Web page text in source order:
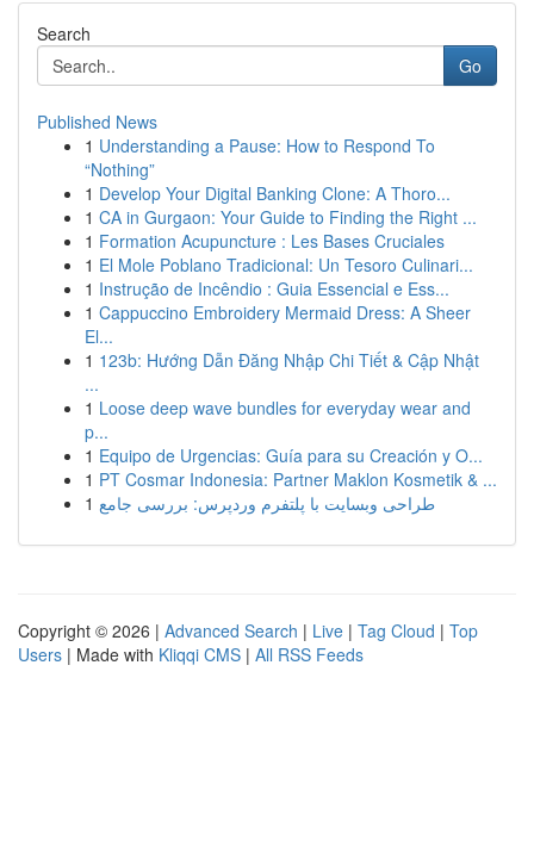
Search
Go
Published News
1 Understanding a Pause: How to Respond To
“Nothing”
1 Develop Your Digital Banking Clone: A Thoro...
1 CA in Gurgaon: Your Guide to Finding the Right ...
1 Formation Acupuncture : Les Bases Cruciales
1 El Mole Poblano Tradicional: Un Tesoro Culinari...
1 Instrução de Incêndio : Guia Essencial e Ess...
1 Cappuccino Embroidery Mermaid Dress: A Sheer
El...
1 123b: Hướng Dẫn Đăng Nhập Chi Tiết & Cập Nhật
...
1 Loose deep wave bundles for everyday wear and
p...
1 Equipo de Urgencias: Guía para su Creación y O...
1 PT Cosmar Indonesia: Partner Maklon Kosmetik & ...
1 طراحی وبسایت با پلتفرم وردپرس: بررسی جامع
Copyright © 2026 | Advanced Search | Live | Tag Cloud | Top
Users | Made with Kliqqi CMS | All RSS Feeds